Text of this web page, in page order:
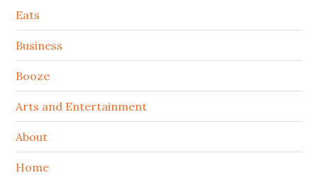
Secondary
Sidebar
Eats
Business
Booze
Arts and Entertainment
About
Home